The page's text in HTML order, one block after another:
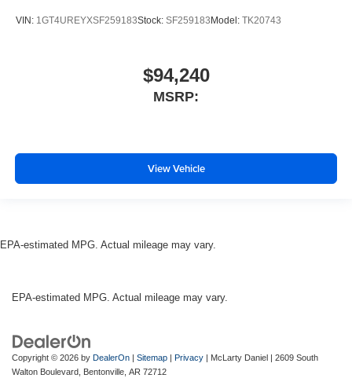
VIN: 1GT4UREYXSF259183Stock: SF259183 Model: TK20743
$94,240
MSRP:
View Vehicle
EPA-estimated MPG. Actual mileage may vary.
EPA-estimated MPG. Actual mileage may vary.
Copyright © 2026 by DealerOn | Sitemap | Privacy | McLarty Daniel | 2609 South
Walton Boulevard, Bentonville, AR 72712